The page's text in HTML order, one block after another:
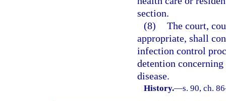
section.
(8) The court,
appropriate, shall
infection control
detention
disease.
History.—s. 90, ch.